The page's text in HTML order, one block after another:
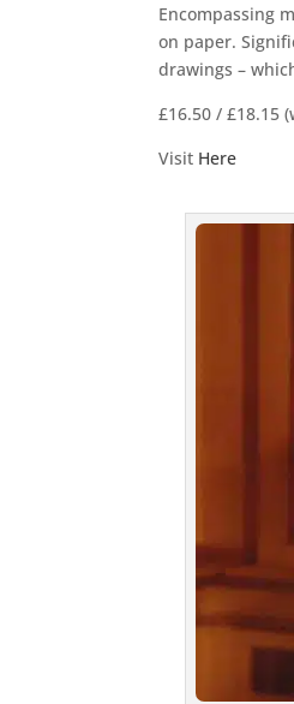
Encompassing
on paper.
drawings –
£16.50 / £18.15
Visit Here